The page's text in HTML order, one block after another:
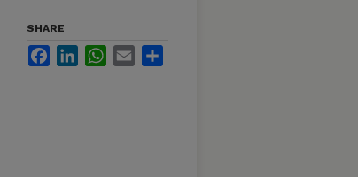
SHARE
FacebookLinkedInWhatsApp
Email